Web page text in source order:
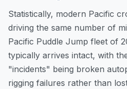
Statistically, modern Pacific
driving the same number of
Pacific Puddle Jump fleet of
typically arrives intact, with
"incidents" being broken
rigging failures rather than